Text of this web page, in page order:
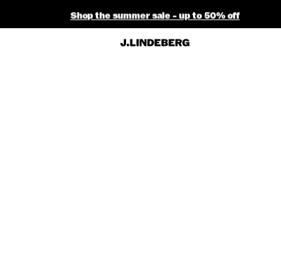
Shop the summer sale - up to 50% off
Free ground shipping within the continental U.S. on orders